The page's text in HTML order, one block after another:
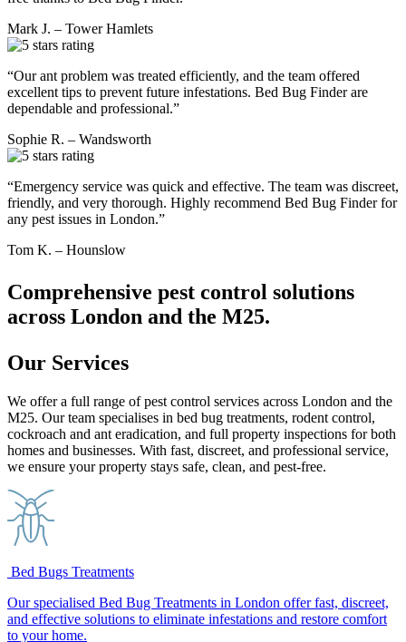
Mark J. – Tower Hamlets
“Our ant problem was treated efficiently, and the team offered
excellent tips to prevent future infestations. Bed Bug Finder are
dependable and professional.”
Sophie R. – Wandsworth
“Emergency service was quick and effective. The team was discreet,
friendly, and very thorough. Highly recommend Bed Bug Finder for
any pest issues in London.”
Tom K. – Hounslow
Comprehensive pest control solutions
across London and the M25.
Our Services
We offer a full range of pest control services across London and the
M25. Our team specialises in bed bug treatments, rodent control,
cockroach and ant eradication, and full property inspections for both
homes and businesses. With fast, discreet, and professional service,
we ensure your property stays safe, clean, and pest-free.
Bed Bugs Treatments
Our specialised Bed Bug Treatments in London offer fast, discreet,
and effective solutions to eliminate infestations and restore comfort
to your home.